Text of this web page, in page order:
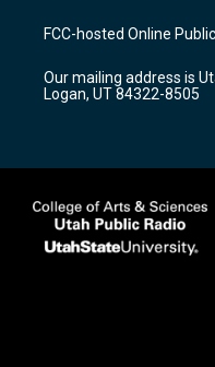
a
g
a
m
u
b
b
o
k
FCC-hosted Online
Our mailing address is
Logan, UT 84322-8505